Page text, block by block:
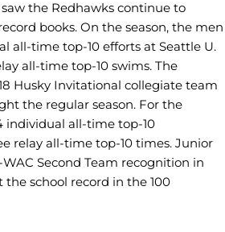
the Redhawks continue to
books. On the season, the men
all-time top-10 efforts at Seattle U.
all-time top-10 swims. The
Husky Invitational collegiate team
the regular season. For the
individual all-time top-10
relay all-time top-10 times. Junior
Second Team recognition in
the school record in the 100